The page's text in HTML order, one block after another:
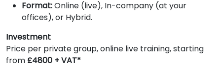
Format:Online (live), In-company (at your
offices), or Hybrid.
Investment
Price per private group, online live training, starting
from £4800 + VAT*